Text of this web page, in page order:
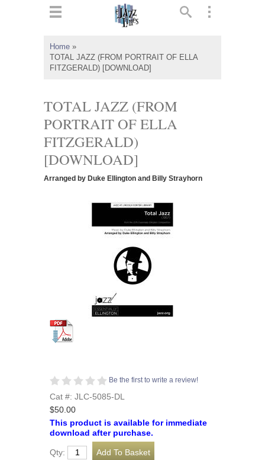
Home »
TOTAL JAZZ (FROM PORTRAIT OF ELLA
FITZGERALD) [DOWNLOAD]
TOTAL JAZZ (FROM
PORTRAIT OF ELLA
FITZGERALD)
[DOWNLOAD]
Arranged by Duke Ellington and Billy Strayhorn
Be the first to write a review!
Cat #: JLC-5085-DL
$50.00
This product is available for immediate
download after purchase.
Qty: